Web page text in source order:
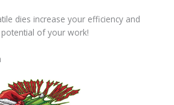
dies increase your efficiency and
of your work!